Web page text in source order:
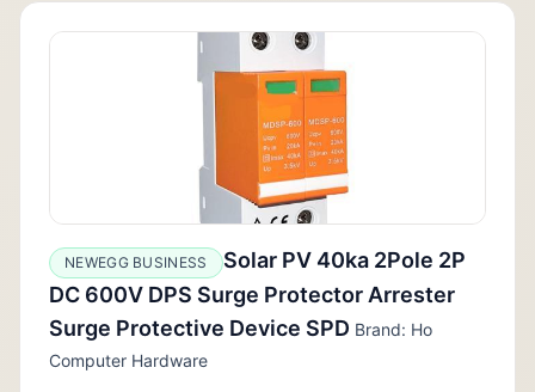
NEWEGG BUSINESS
Solar PV 40ka 2Pole 2P
DC 600V DPS Surge Protector Arrester
Surge Protective Device SPD Brand: Ho
Computer Hardware